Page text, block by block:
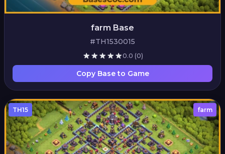
farm Base
#TH1530015
0.0 (0)
Copy Base to Game
TH15 farm